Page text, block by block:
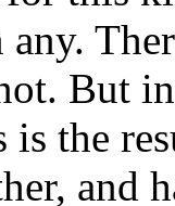
But
is the
and